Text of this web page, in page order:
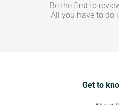
Be the first to
All you have to do
Get to